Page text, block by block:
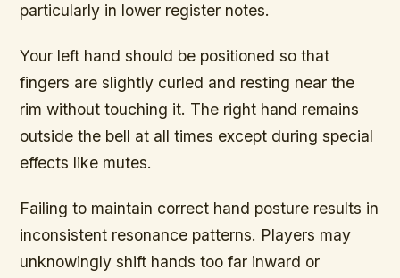
particularly in lower register notes.
Your left hand should be positioned so that
fingers are slightly curled and resting near the
rim without touching it. The right hand remains
outside the bell at all times except during special
effects like mutes.
Failing to maintain correct hand posture results in
inconsistent resonance patterns. Players may
unknowingly shift hands too far inward or